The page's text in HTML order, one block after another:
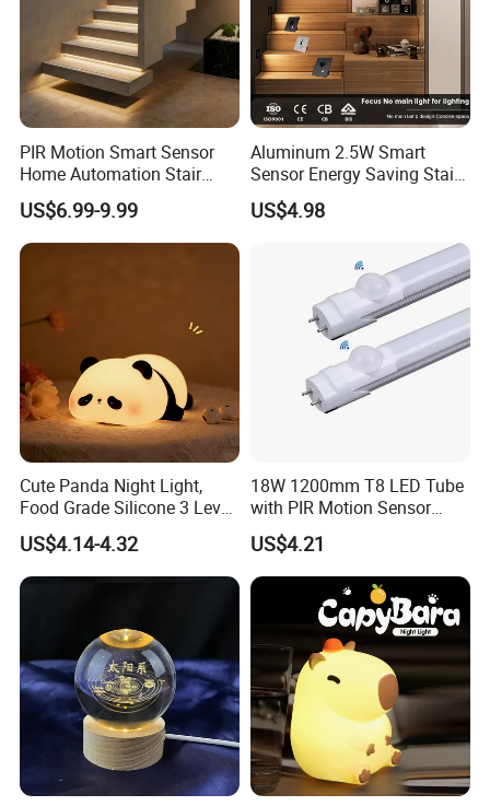
PIR Motion Smart Sensor
Home Automation Stair
Lighting Indoor Wall Sconce
Staircase Lighting Controller
US$6.99-9.99
Aluminum 2.5W Smart
Sensor Energy Saving Stair
Corridor Lighting Sensor
Foot Light
US$4.98
Cute Panda Night Light,
Food Grade Silicone 3 Level
Dimmable Nursery
Nightlight, Soft Silicone
Touch Night Lamp
US$4.14-4.32
18W 1200mm T8 LED Tube
with PIR Motion Sensor
120lm/W High Efficiency for
Garage Corridor
US$4.21